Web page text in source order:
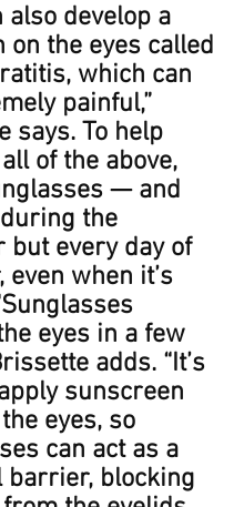
also develop a
on the eyes called
which can
painful,”
says. To help
of the above,
— and
the
but every day of
even when it’s
eyes in a few
adds. “It’s
sunscreen
eyes, so
can act as a
barrier, blocking